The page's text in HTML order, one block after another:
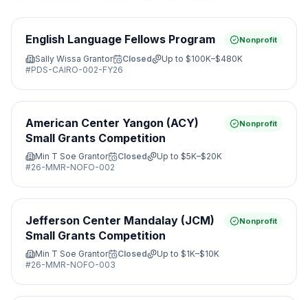
English Language Fellows Program Nonprofit
Sally Wissa Grantor Closed Up to $100K–$480K
#PDS-CAIRO-002-FY26
American Center Yangon (ACY)
Small Grants Competition
Nonprofit
Min T Soe Grantor Closed Up to $5K–$20K
#26-MMR-NOFO-002
Jefferson Center Mandalay (JCM)
Small Grants Competition
Nonprofit
Min T Soe Grantor Closed Up to $1K–$10K
#26-MMR-NOFO-003